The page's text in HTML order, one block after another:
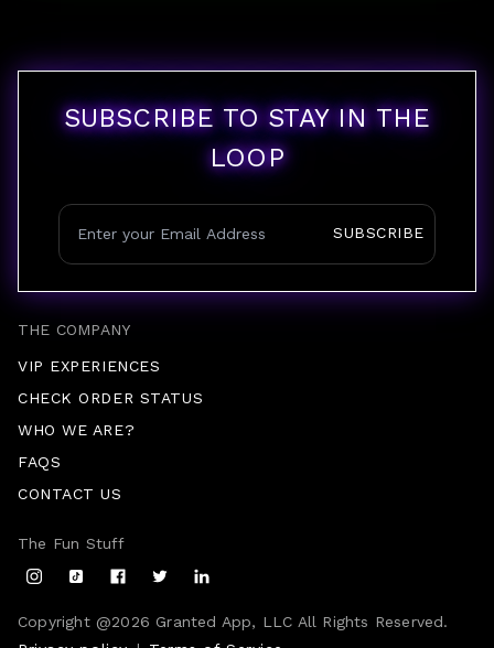
THE COMPANY
VIP EXPERIENCES
CHECK ORDER STATUS
WHO WE ARE?
FAQS
CONTACT US
SUBSCRIBE TO STAY IN THE
LOOP
SUBSCRIBE
Copyright @2026 Granted App, LLC All Rights Reserved.
The Fun Stuff